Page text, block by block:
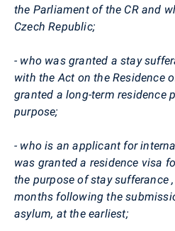
the Parliament of the CR and
Czech Republic;
- who was granted a stay
with the Act on the Residence
granted a long-term residence
purpose;
- who is an applicant for
was granted a residence visa
the purpose of stay sufferance
months following the
asylum, at the earliest;